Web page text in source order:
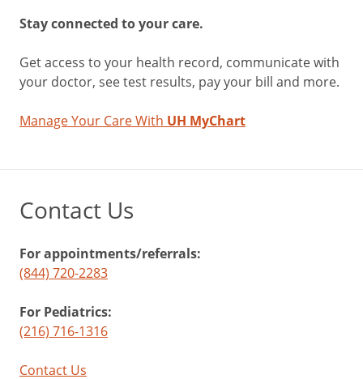
Stay connected to your care.
Get access to your health record, communicate with
your doctor, see test results, pay your bill and more.
Manage Your Care With UH MyChart
Contact Us
For appointments/referrals:
(844) 720-2283
For Pediatrics:
(216) 716-1316
Contact Us